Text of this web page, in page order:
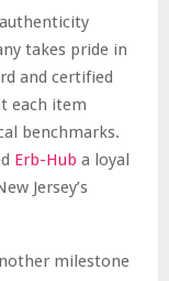
takes pride in
and certified
each item
benchmarks.
Erb-Hub a loyal
Jersey’s
milestone